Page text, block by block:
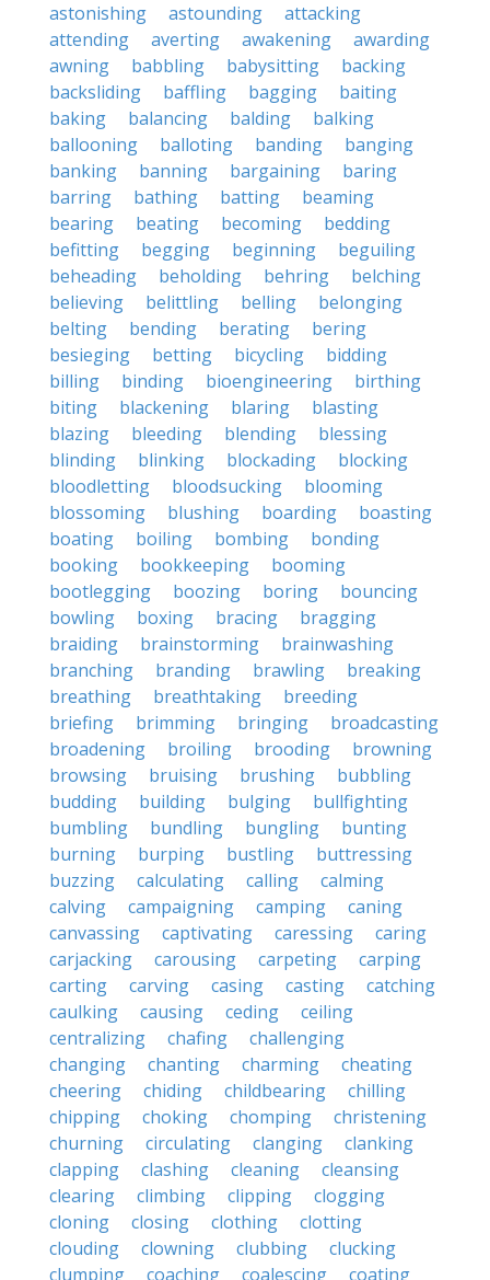
astonishing
astounding
attacking
attending
averting awakening
awarding
awning
babbling babysitting
backing
backsliding
baffling bagging
baiting
baking
balancing balding
balking
ballooning
balloting banding
banging
banking
banning bargaining
baring
barring
bathing batting
beaming
bearing
beating becoming
bedding
befitting
begging beginning
beguiling
beheading
beholding behring
belching
believing
belittling belling
belonging
belting
bending berating
bering
besieging
betting bicycling
bidding
billing
binding bioengineering
birthing
biting
blackening blaring
blasting
blazing
bleeding blending
blessing
blinding
blinking blockading
blocking
bloodletting
bloodsucking
blooming
blossoming
blushing boarding
boasting
boating
boiling bombing
bonding
booking
bookkeeping
booming
bootlegging
boozing boring
bouncing
bowling
boxing bracing
bragging
braiding
brainstorming
brainwashing
branching
branding brawling
breaking
breathing
breathtaking
breeding
briefing
brimming bringing
broadcasting
broadening
broiling brooding
browning
browsing
bruising brushing
bubbling
budding
building bulging
bullfighting
bumbling
bundling bungling
bunting
burning
burping bustling
buttressing
buzzing
calculating calling
calming
calving
campaigning camping
caning
canvassing
captivating caressing
caring
carjacking
carousing carpeting
carping
carting
carving casing casting
catching
caulking
causing ceding
ceiling
centralizing
chafing
challenging
changing
chanting charming
cheating
cheering
chiding childbearing
chilling
chipping
choking chomping
christening
churning
circulating clanging
clanking
clapping
clashing cleaning
cleansing
clearing
climbing clipping
clogging
cloning
closing clothing
clotting
clouding
clowning clubbing
clucking
clumping
coaching coalescing coating